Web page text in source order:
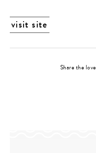
visit site
Share the love